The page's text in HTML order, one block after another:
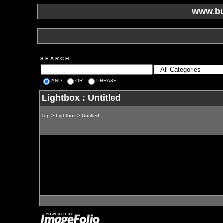
S E A R C H
AND OR PHRASE
Lightbox : Untitled
Top > Lightbox > Untitled